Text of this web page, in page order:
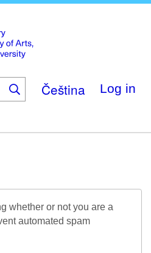
main
content
Čeština Log in
Digitalia
whether or not you are a
automated spam